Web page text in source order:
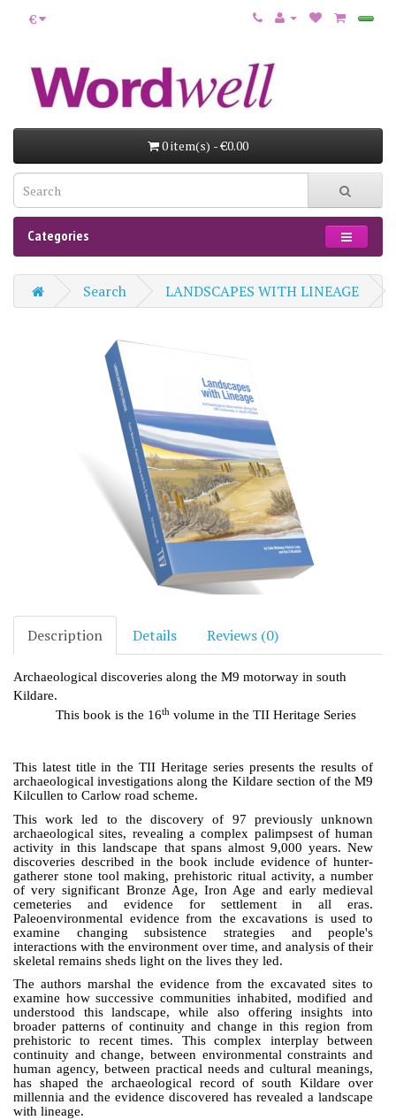
€
0 item(s) - €0.00
Categories
Search LANDSCAPES WITH LINEAGE
Description Details Reviews (0)
Archaeological discoveries along the M9 motorway in south
Kildare.
This book is the 16th volume in the TII Heritage Series
This latest title in the TII Heritage series presents the results of
archaeological investigations along the Kildare section of the M9
Kilcullen to Carlow road scheme.
This work led to the discovery of 97 previously unknown
archaeological sites, revealing a complex palimpsest of human
activity in this landscape that spans almost 9,000 years.New
discoveries described in the book include evidence of hunter-
gatherer stone tool making, prehistoric ritual activity, a number
of very significant Bronze Age, Iron Age and early medieval
cemeteries and evidence for settlement in all eras.
Paleoenvironmental evidence from the excavations is used to
examine changing subsistence strategies and people's
interactions with the environment over time, and analysis of their
skeletal remains sheds light on the lives they led.
The authors marshal the evidence from the excavated sites to
examine how successive communities inhabited, modified and
understood this landscape, while also offering insights into
broader patterns of continuity and change in this region from
prehistoric to recent times. This complex interplay between
continuity and change, between environmental constraints and
human agency, between practical needs and cultural meanings,
has shaped the archaeological record of south Kildare over
millennia and the evidence discovered has revealed a landscape
with lineage.